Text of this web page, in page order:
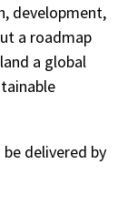
development,
a roadmap
a global
delivered by